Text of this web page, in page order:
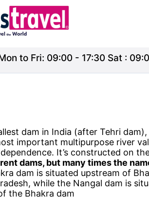
to Fri: 09:00 - 17:30 Sat :
dam in India (after Tehri
important multipurpose river
It’s constructed on
dams, but many times the
dam is situated upstream of
while the Nangal dam is
the Bhakra dam